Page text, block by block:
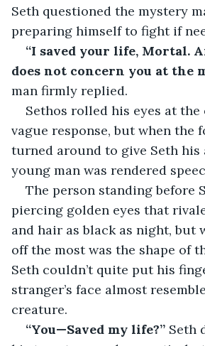
Seth questioned the mystery
preparing himself to fight if
“I saved your life, Mortal.
does not concern you at the
man firmly replied.
Sethos rolled his eyes at the
vague response, but when the
turned around to give Seth his
young man was rendered
The person standing before
piercing golden eyes that
and hair as black as night, but
off the most was the shape of
Seth couldn’t quite put his
stranger’s face almost
creature.
“You—Saved my life?” Seth